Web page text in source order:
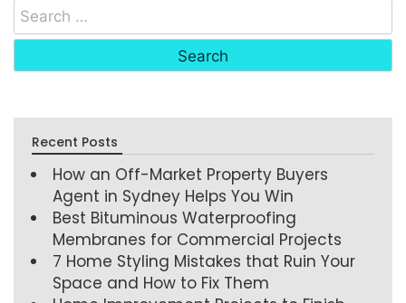
Recent Posts
How an Off-Market Property Buyers
Agent in Sydney Helps You Win
Best Bituminous Waterproofing
Membranes for Commercial Projects
7 Home Styling Mistakes that Ruin Your
Space and How to Fix Them